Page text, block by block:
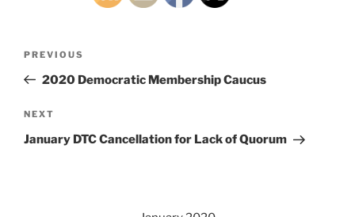
Previous
Post
PREVIOUS
2020 Democratic Membership Caucus
Next
Post
NEXT
January DTC Cancellation for Lack of Quorum